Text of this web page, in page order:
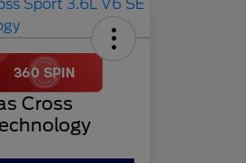
Cross